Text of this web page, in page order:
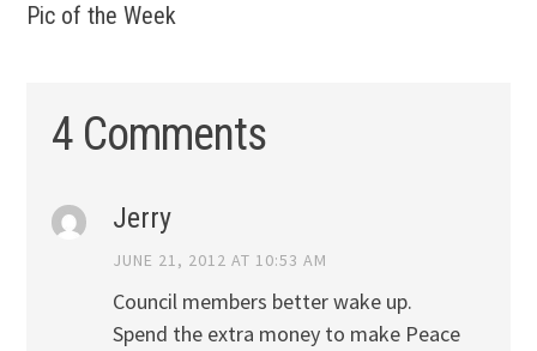
Pic of the Week
4 Comments
Jerry
JUNE 21, 2012 AT 10:53 AM
Council members better wake up.
Spend the extra money to make Peace